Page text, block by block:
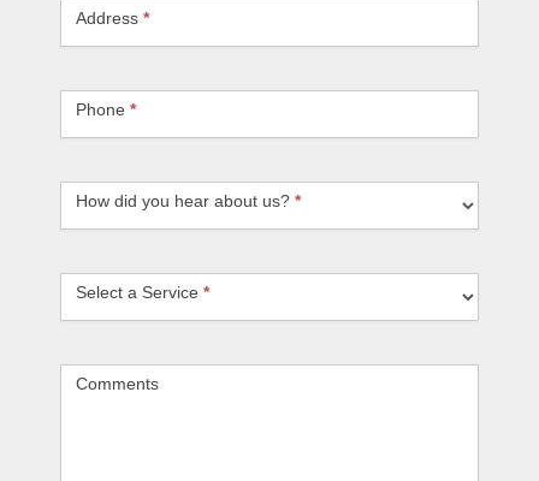
Address *
Phone *
How did you hear about us? *
How did you hear about us?
Select a Service *
Select a Service
Comments